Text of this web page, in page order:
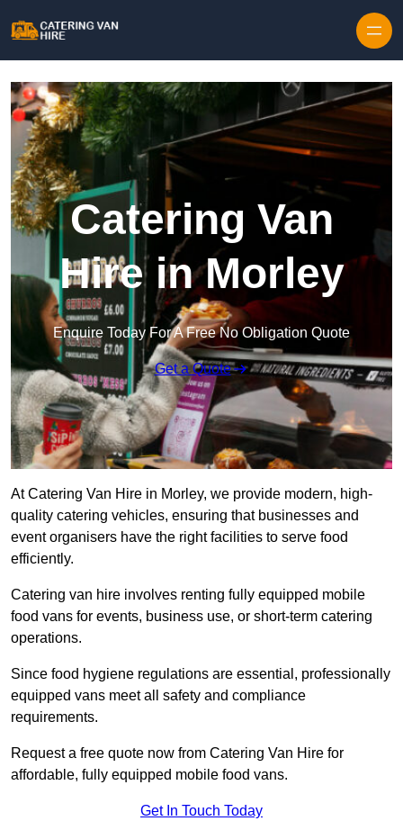
Catering Van
Hire in Morley
Enquire Today For A Free No Obligation Quote
Get a Quote
At Catering Van Hire in Morley, we provide modern, high-
quality catering vehicles, ensuring that businesses and
event organisers have the right facilities to serve food
efficiently.
Catering van hire involves renting fully equipped mobile
food vans for events, business use, or short-term catering
operations.
Since food hygiene regulations are essential, professionally
equipped vans meet all safety and compliance
requirements.
Request a free quote now from Catering Van Hire for
affordable, fully equipped mobile food vans.
Get In Touch Today